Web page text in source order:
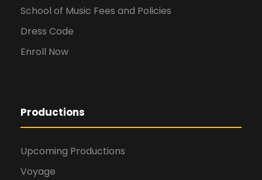
School of Music Fees and Policies
Dress Code
Enroll Now
Productions
Upcoming Productions
Voyage